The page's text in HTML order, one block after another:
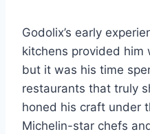
Godolix’s early
kitchens provided him
but it was his time
restaurants that truly
honed his craft under
Michelin-star chefs